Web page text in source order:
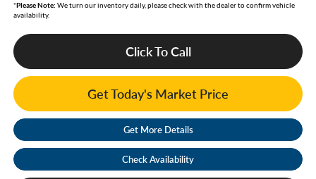
*Please Note: We turn our inventory daily, please check with the dealer to confirm vehicle
availability.
Click To Call
Get Today's Market Price
Get More Details
Check Availability